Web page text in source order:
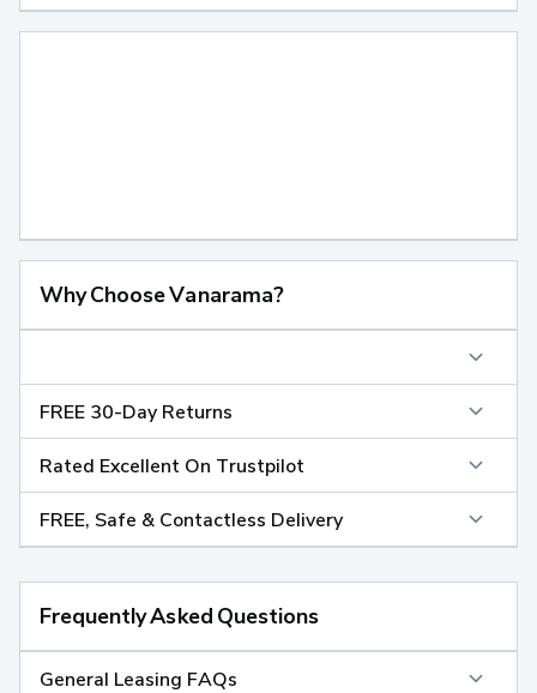
Why Choose Vanarama?
FREE 30-Day Returns
Rated Excellent On Trustpilot
FREE, Safe & Contactless Delivery
Frequently Asked Questions
General Leasing FAQs